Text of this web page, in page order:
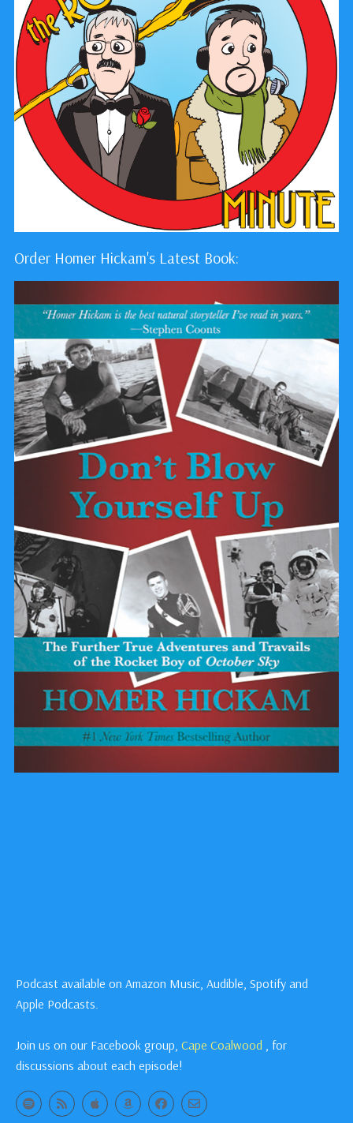
Order Homer Hickam's Latest Book:
Podcast available on Amazon Music, Audible, Spotify and
Apple Podcasts.
Join us on our Facebook group, Cape Coalwood , for
discussions about each episode!